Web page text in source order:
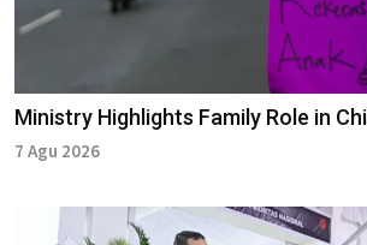
Ministry Highlights Family Role in
7 Agu 2026